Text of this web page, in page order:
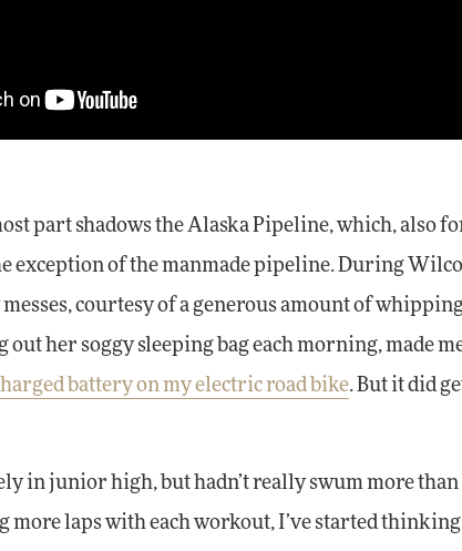
part shadows the Alaska Pipeline, which, also
exception of the manmade pipeline. During
courtesy of a generous amount of
her soggy sleeping bag each morning, made
battery on my electric road bike. But it did
in junior high, but hadn’t really swum more than
more laps with each workout, I’ve started